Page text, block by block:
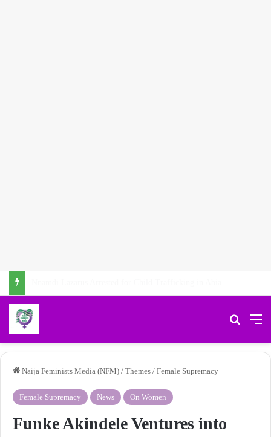
Search
Naija Feminists Media (NFM) / Themes / Female Supremacy
Female Supremacy News On Women
Funke Akindele Ventures into